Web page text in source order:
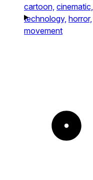
cartoon, cinematic,
technology, horror,
movement